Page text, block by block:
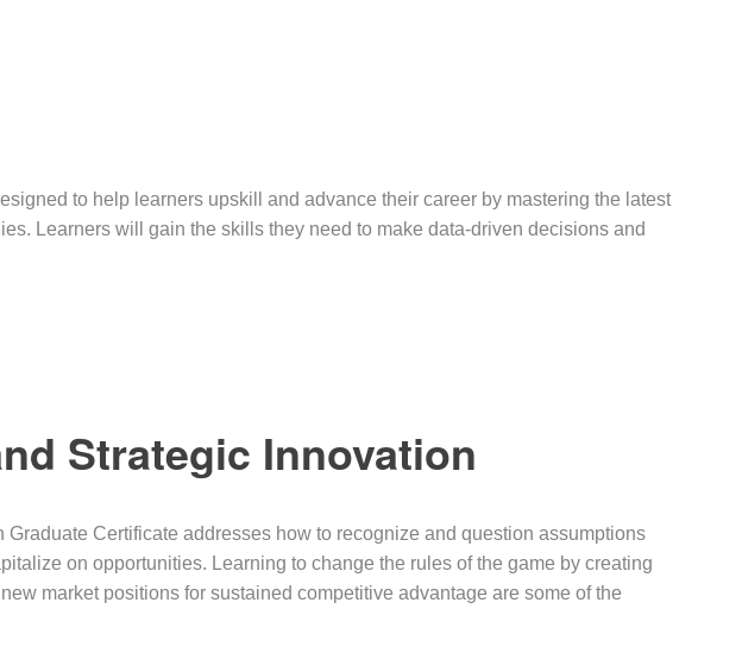
to help learners upskill and advance their career by mastering the latest
Learners will gain the skills they need to make data-driven decisions and
Strategic Innovation
Certificate addresses how to recognize and question assumptions
on opportunities. Learning to change the rules of the game by creating
market positions for sustained competitive advantage are some of the